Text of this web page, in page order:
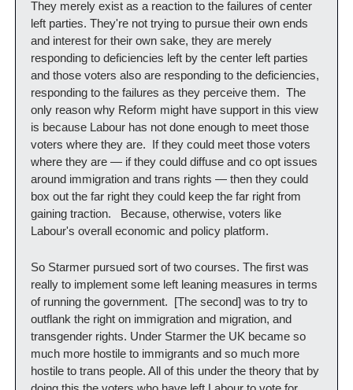
They merely exist as a reaction to the failures of center
left parties. They're not trying to pursue their own ends
and interest for their own sake, they are merely
responding to deficiencies left by the center left parties
and those voters also are responding to the deficiencies,
responding to the failures as they perceive them.  The
only reason why Reform might have support in this view
is because Labour has not done enough to meet those
voters where they are.  If they could meet those voters
where they are — if they could diffuse and co opt issues
around immigration and trans rights — then they could
box out the far right they could keep the far right from
gaining traction.   Because, otherwise, voters like
Labour's overall economic and policy platform.
So Starmer pursued sort of two courses. The first was
really to implement some left leaning measures in terms
of running the government.  [The second] was to try to
outflank the right on immigration and migration, and
transgender rights. Under Starmer the UK became so
much more hostile to immigrants and so much more
hostile to trans people. All of this under the theory that by